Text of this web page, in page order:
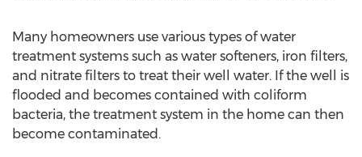
Many homeowners use various types of water
treatment systems such as water softeners, iron filters,
and nitrate filters to treat their well water. If the well is
flooded and becomes contained with coliform
bacteria, the treatment system in the home can then
become contaminated.